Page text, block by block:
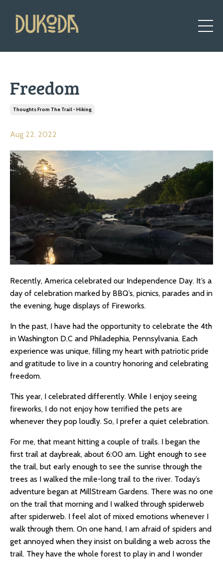
Freedom
Thoughts From The Trail - Hiking
Aug 22, 2022
Recently, America celebrated our Independence Day. It’s a
day of celebration marked by BBQ’s, picnics, parades and in
the evening, huge displays of Fireworks.
In the past, I have had the opportunity to celebrate the 4th
in Washington D.C and Philadephia, Pennsylvania. Each
experience was unique, filling my heart with patriotic pride
and gratitude to live in a country honoring and celebrating
freedom.
This year, I celebrated differently. While I enjoy seeing
fireworks, I do not enjoy how terrified the pets are
whenever they pop loudly. So, I prefer a quiet celebration.
For me, that meant hitting a couple of trails. I began the
first trail at daybreak, about 6:00 am. Light enough to see
the trail, but early enough to see the sunrise through the
trees as I walked the mile-long trail to the river. Today’s
adventure began at MillStream Gardens. There was no one
on the trail that morning and I walked through spiderweb
after spiderweb. I feel alot of mixed emotions whenever I
walk through them. On one hand, I am afraid of spiders and
get annoyed when they insist on building a web across the
trail. They have the whole forest to play in and I wonder